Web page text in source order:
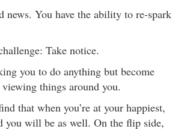
news. You have the ability to re-spark
Take notice.
you to do anything but become
things around you.
that when you’re at your happiest,
you will be as well. On the flip side,